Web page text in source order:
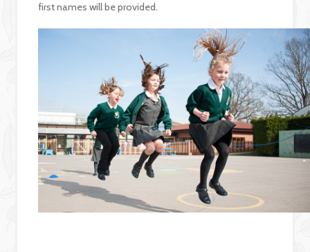
first names will be provided.